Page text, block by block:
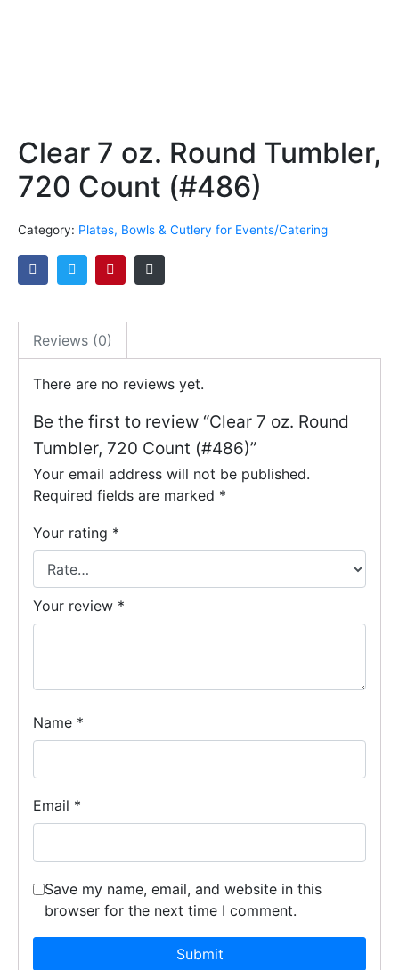
Clear 7 oz. Round Tumbler,
720 Count (#486)
Category: Plates, Bowls & Cutlery for Events/Catering
Reviews (0)
There are no reviews yet.
Be the first to review “Clear 7 oz. Round
Tumbler, 720 Count (#486)”
Your email address will not be published.
Required fields are marked *
Your rating *
Your review *
Name *
Email *
Save my name, email, and website in this
browser for the next time I comment.